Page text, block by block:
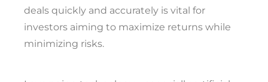
deals quickly and accurately is vital for
investors aiming to maximize returns while
minimizing risks.